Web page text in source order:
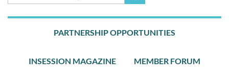
PARTNERSHIP OPPORTUNITIES
INSESSION MAGAZINE MEMBER FORUM